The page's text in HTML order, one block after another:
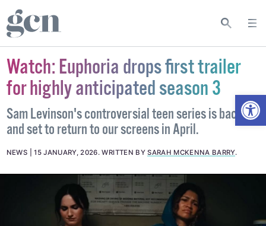
Watch: Euphoria drops first trailer
for highly anticipated season 3
Sam Levinson's controversial teen series is back
and set to return to our screens in April.
NEWS 15 JANUARY, 2026.WRITTEN BYSARAH MCKENNA BARRY.